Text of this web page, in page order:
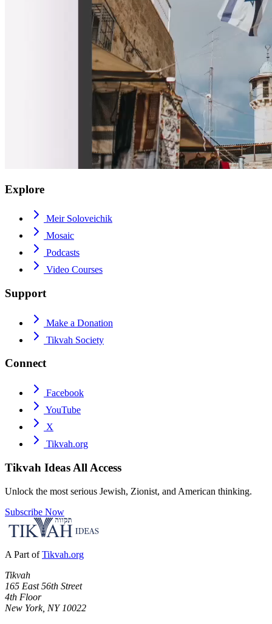
Explore
Meir Soloveichik
Mosaic
Podcasts
Video Courses
Support
Make a Donation
Tikvah Society
Connect
Facebook
YouTube
X
Tikvah.org
Tikvah Ideas All Access
Unlock the most serious Jewish, Zionist, and American thinking.
Subscribe Now
A Part of Tikvah.org
Tikvah
165 East 56th Street
4th Floor
New York, NY 10022